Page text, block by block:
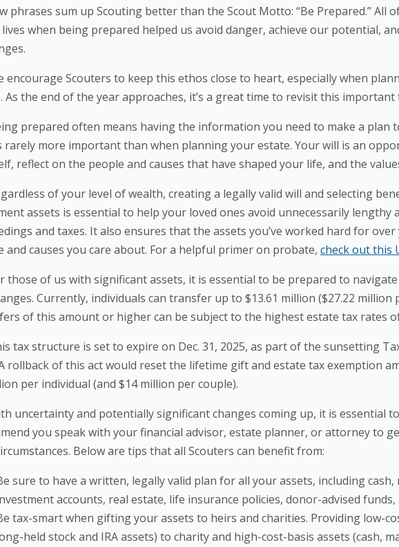
sum up Scouting better than the Scout Motto: “Be Prepared.” All
when being prepared helped us avoid danger, achieve our potential,
Scouters to keep this ethos close to heart, especially when
As the end of the year approaches, it’s a great time to revisit this important
prepared often means having the information you need to make a plan
rarely more important than when planning your estate. Your will is an
reflect on the people and causes that have shaped your life, and the
of your level of wealth, creating a legally valid will and selecting
assets is essential to help your loved ones avoid unnecessarily lengthy
and taxes. It also ensures that the assets you’ve worked hard for
and causes you care about. For a helpful primer on probate, check out this
of us with significant assets, it is essential to be prepared to
Currently, individuals can transfer up to $13.61 million ($27.22 million
of this amount or higher can be subject to the highest estate tax rates
structure is set to expire on Dec. 31, 2025, as part of the sunsetting
rollback of this act would reset the lifetime gift and estate tax exemption
per individual (and $14 million per couple).
uncertainty and potentially significant changes coming up, it is essential
you speak with your financial advisor, estate planner, or attorney to
Below are tips that all Scouters can benefit from:
sure to have a written, legally valid plan for all your assets, including
accounts, real estate, life insurance policies, donor-advised funds,
tax-smart when gifting your assets to heirs and charities. Providing low-
held stock and IRA assets) to charity and high-cost-basis assets (cash,